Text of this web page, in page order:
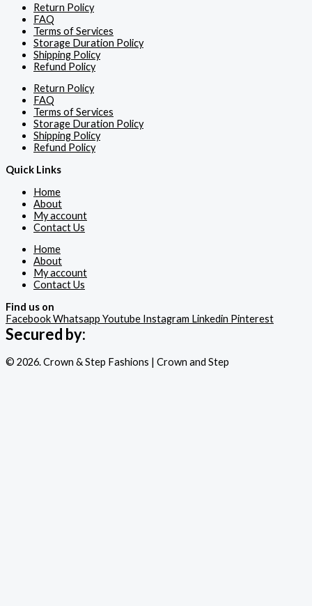
Return Policy
FAQ
Terms of Services
Storage Duration Policy
Shipping Policy
Refund Policy
Return Policy
FAQ
Terms of Services
Storage Duration Policy
Shipping Policy
Refund Policy
Quick Links
Home
About
My account
Contact Us
Home
About
My account
Contact Us
Find us on
FacebookWhatsapp Youtube Instagram Linkedin Pinterest
Secured by:
© 2026. Crown & Step Fashions | Crown and Step